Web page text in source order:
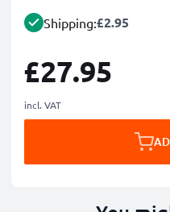
Shipping:£2.95
£27.95
incl. VAT